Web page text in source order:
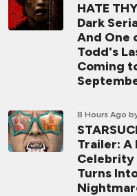
HATE
Dark
And One
Todd's
Coming
8 Hours Ago
Trailer: A
Celebrity
Turns